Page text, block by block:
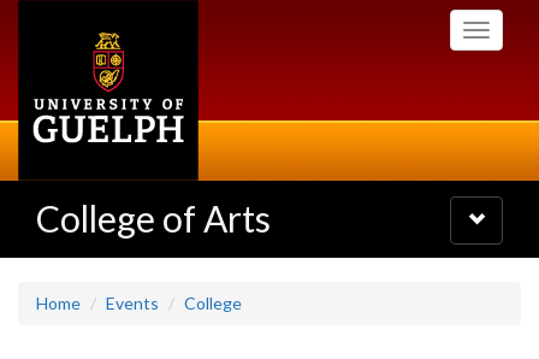
Toggle
College of Arts
Toggle
navigation
Home Events College